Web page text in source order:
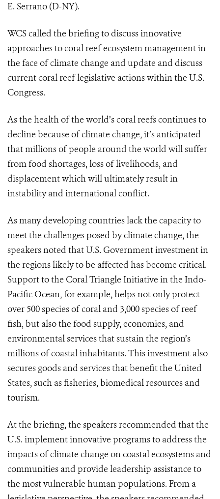
E. Serrano (D-NY).
WCS called the briefing to discuss innovative
approaches to coral reef ecosystem management in
the face of climate change and update and discuss
current coral reef legislative actions within the U.S.
Congress.
As the health of the world’s coral reefs continues to
decline because of climate change, it’s anticipated
that millions of people around the world will suffer
from food shortages, loss of livelihoods, and
displacement which will ultimately result in
instability and international conflict.
As many developing countries lack the capacity to
meet the challenges posed by climate change, the
speakers noted that U.S. Government investment in
the regions likely to be affected has become critical.
Support to the Coral Triangle Initiative in the Indo-
Pacific Ocean, for example, helps not only protect
over 500 species of coral and 3,000 species of reef
fish, but also the food supply, economies, and
environmental services that sustain the region’s
millions of coastal inhabitants. This investment also
secures goods and services that benefit the United
States, such as fisheries, biomedical resources and
tourism.
At the briefing, the speakers recommended that the
U.S. implement innovative programs to address the
impacts of climate change on coastal ecosystems and
communities and provide leadership assistance to
the most vulnerable human populations. From a